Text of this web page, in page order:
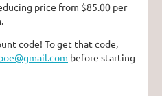
price from $85.00 per
code! To get that code,
before starting